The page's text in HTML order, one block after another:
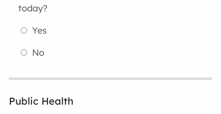
today?
Yes
No
Public Health